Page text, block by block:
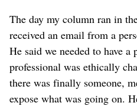
The day my column ran in
received an email from a
He said we needed to have a
professional was ethically
there was finally someone,
expose what was going on.